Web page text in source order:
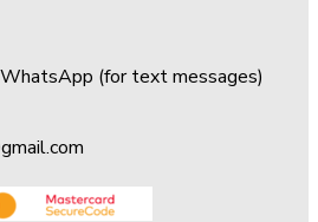
(for text messages)